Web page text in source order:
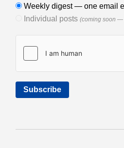
Weekly digest — one email
Individual posts (coming soon —
Subscribe